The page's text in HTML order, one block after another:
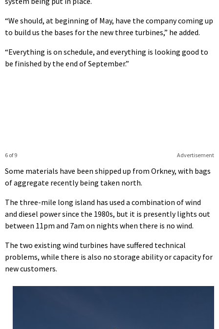
“We should, at beginning of May, have the company coming up
to build us the bases for the new three turbines,” he added.
“Everything is on schedule, and everything is looking good to
be finished by the end of September.”
Advertisement
6 of 9
Some materials have been shipped up from Orkney, with bags
of aggregate recently being taken north.
The three-mile long island has used a combination of wind
and diesel power since the 1980s, but it is presently lights out
between 11pm and 7am on nights when there is no wind.
The two existing wind turbines have suffered technical
problems, while there is also no storage ability or capacity for
new customers.